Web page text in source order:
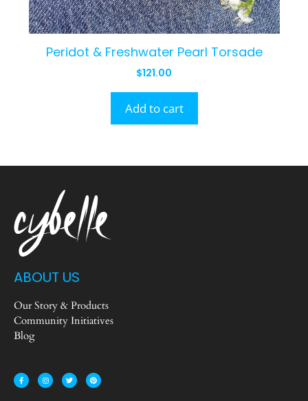
Peridot & Freshwater Pearl Torsade
$121.00
Add to cart
ABOUT US
Our Story & Products
Community Initiatives
Blog